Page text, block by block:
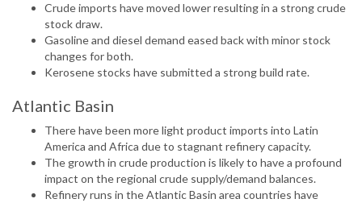
Crude imports have moved lower resulting in a strong crude
stock draw.
Gasoline and diesel demand eased back with minor stock
changes for both.
Kerosene stocks have submitted a strong build rate.
Atlantic Basin
There have been more light product imports into Latin
America and Africa due to stagnant refinery capacity.
The growth in crude production is likely to have a profound
impact on the regional crude supply/demand balances.
Refinery runs in the Atlantic Basin area countries have